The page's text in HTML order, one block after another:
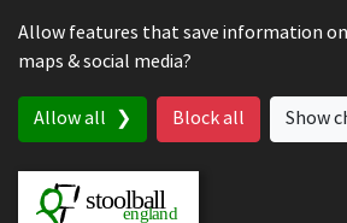
Allow features that save information on
maps & social media?
Allow all Block all Show